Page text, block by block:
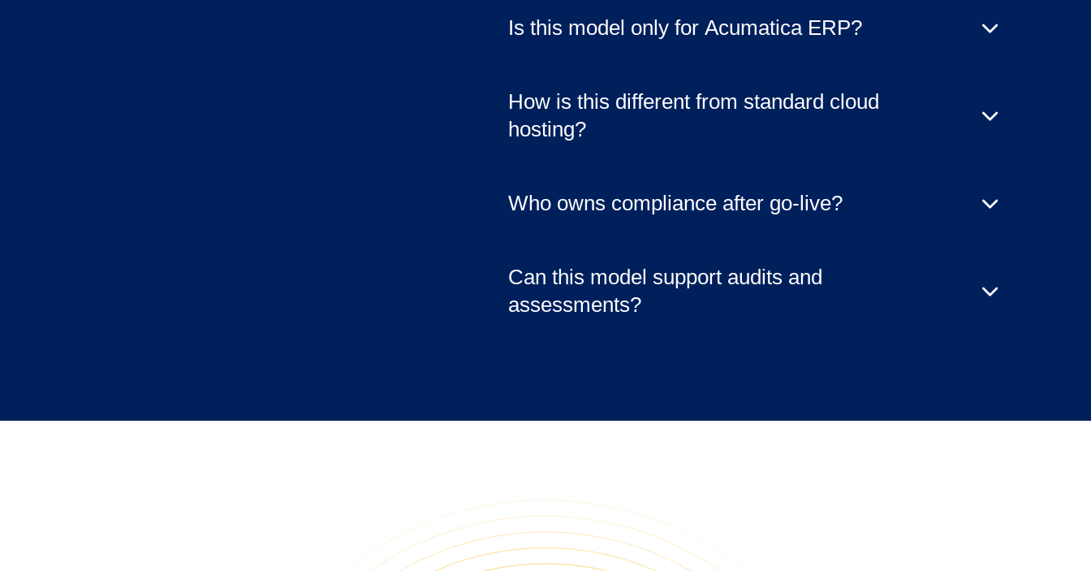
Is this model only for Acumatica ERP?
support other regulated workloads and systems.
How is this different from standard cloud
hosting?
implementation, documentation, and compliance validation —
Who owns compliance after go-live?
business-side compliance responsibilities, while SVA can
support technical controls, monitoring, and remediation at
Can this model support audits and
assessments?